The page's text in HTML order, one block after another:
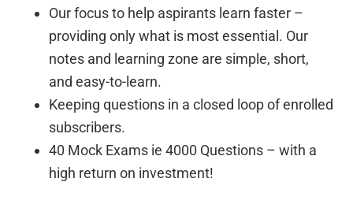
Our focus to help aspirants learn faster –
providing only what is most essential. Our
notes and learning zone are simple, short,
and easy-to-learn.
Keeping questions in a closed loop of enrolled
subscribers.
40 Mock Exams ie 4000 Questions – with a
high return on investment!